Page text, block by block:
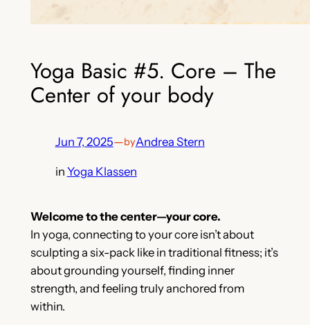
Yoga Basic #5. Core – The
Center of your body
Jun 7, 2025—byAndrea Stern
in Yoga Klassen
Welcome to the center—your core.
In yoga, connecting to your core isn’t about
sculpting a six-pack like in traditional fitness; it’s
about grounding yourself, finding inner
strength, and feeling truly anchored from
within.